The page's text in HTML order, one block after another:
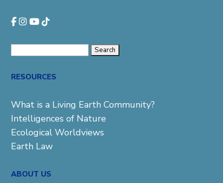
RESOURCES
What is a Living Earth Community?
Intelligences of Nature
Ecological Worldviews
Earth Law
ABOUT US